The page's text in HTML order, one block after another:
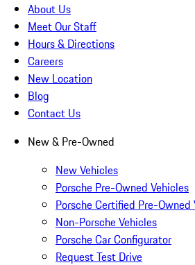
About Us
Meet Our Staff
Hours & Directions
Careers
New Location
Blog
Contact Us
New & Pre-Owned
New Vehicles
Porsche Pre-Owned Vehicles
Porsche Certified Pre-Owned
Non-Porsche Vehicles
Porsche Car Configurator
Request Test Drive